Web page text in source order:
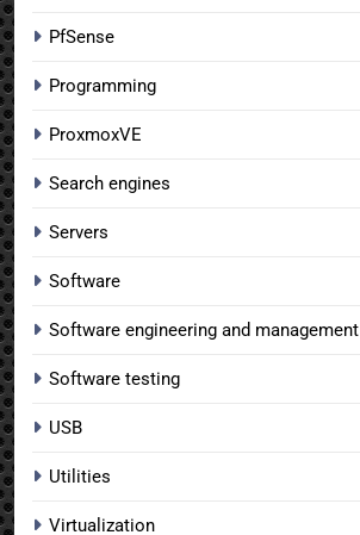
PfSense
Programming
ProxmoxVE
Search engines
Servers
Software
Software engineering and management
Software testing
USB
Utilities
Virtualization